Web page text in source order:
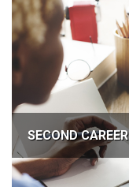
SECOND CAREER